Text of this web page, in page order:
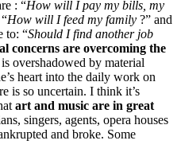
: “How will I pay my bills, my
How will I feed my family ?” and
to: “Should I find another job
concerns are overcoming the
overshadowed by material
heart into the daily work on
is so uncertain. I think it’s
art and music are in great
singers, agents, opera houses
and broke. Some